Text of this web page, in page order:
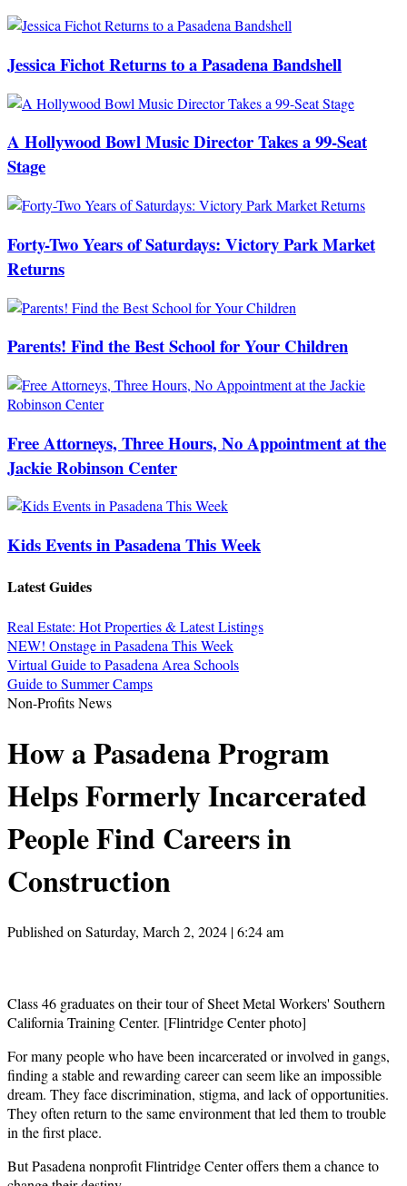
Jessica Fichot Returns to a Pasadena Bandshell
A Hollywood Bowl Music Director Takes a 99-Seat
Stage
Forty-Two Years of Saturdays: Victory Park Market
Returns
Parents! Find the Best School for Your Children
Free Attorneys, Three Hours, No Appointment at the
Jackie Robinson Center
Kids Events in Pasadena This Week
Latest Guides
Real Estate: Hot Properties & Latest Listings
NEW! Onstage in Pasadena This Week
Virtual Guide to Pasadena Area Schools
Guide to Summer Camps
Non-Profits News
How a Pasadena Program
Helps Formerly Incarcerated
People Find Careers in
Construction
Published on Saturday, March 2, 2024 | 6:24 am
Class 46 graduates on their tour of Sheet Metal Workers' Southern
California Training Center. [Flintridge Center photo]
For many people who have been incarcerated or involved in gangs,
finding a stable and rewarding career can seem like an impossible
dream. They face discrimination, stigma, and lack of opportunities.
They often return to the same environment that led them to trouble
in the first place.
But Pasadena nonprofit Flintridge Center offers them a chance to